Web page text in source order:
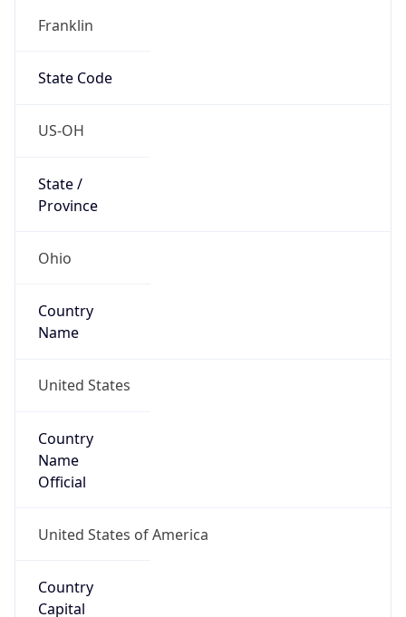
Franklin
State Code
US-OH
State /
Province
Ohio
Country
Name
United States
Country
Name
Official
United States of America
Country
Capital